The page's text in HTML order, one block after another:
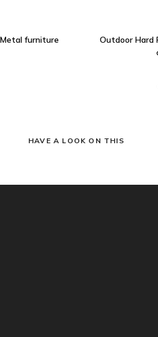
furniture
Outdoor Hard
HAVE A LOOK ON THIS